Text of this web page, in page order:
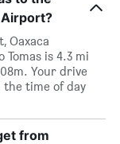
Oaxaca
is 4.3 mi
Your drive
the time of day
from